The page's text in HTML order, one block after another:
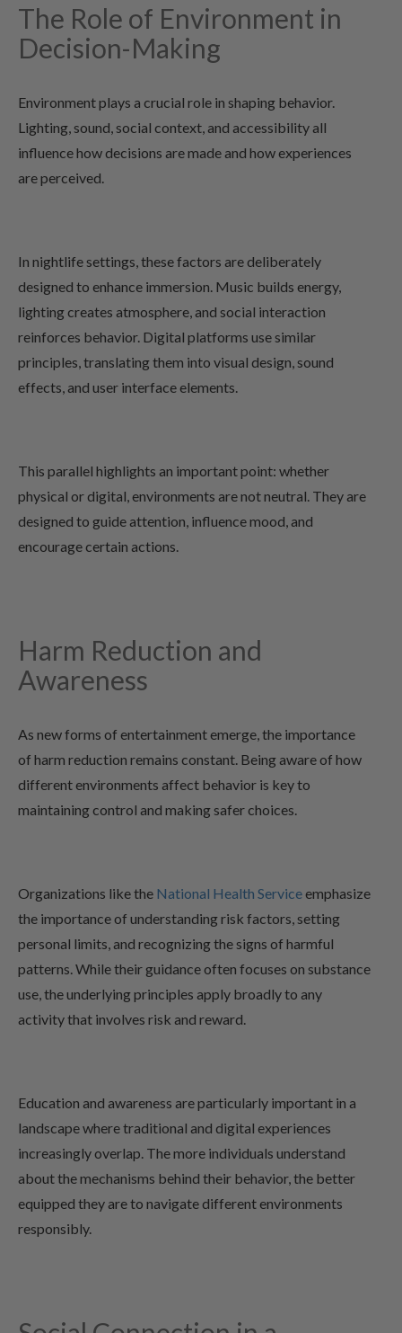
The Role of Environment in
Decision-Making
Environment plays a crucial role in shaping behavior.
Lighting, sound, social context, and accessibility all
influence how decisions are made and how experiences
are perceived.
In nightlife settings, these factors are deliberately
designed to enhance immersion. Music builds energy,
lighting creates atmosphere, and social interaction
reinforces behavior. Digital platforms use similar
principles, translating them into visual design, sound
effects, and user interface elements.
This parallel highlights an important point: whether
physical or digital, environments are not neutral. They are
designed to guide attention, influence mood, and
encourage certain actions.
Harm Reduction and
Awareness
As new forms of entertainment emerge, the importance
of harm reduction remains constant. Being aware of how
different environments affect behavior is key to
maintaining control and making safer choices.
Organizations like the National Health Serviceemphasize
the importance of understanding risk factors, setting
personal limits, and recognizing the signs of harmful
patterns. While their guidance often focuses on substance
use, the underlying principles apply broadly to any
activity that involves risk and reward.
Education and awareness are particularly important in a
landscape where traditional and digital experiences
increasingly overlap. The more individuals understand
about the mechanisms behind their behavior, the better
equipped they are to navigate different environments
responsibly.